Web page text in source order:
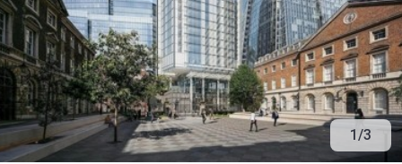
1/3